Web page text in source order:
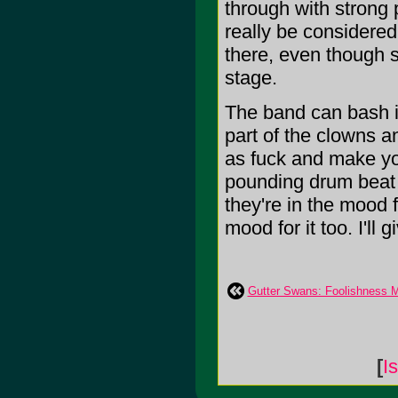
through with strong
really be
there, even though
stage.
The band can bash
part of the clowns
as fuck and make
pounding drum
they're in the mood
mood for it too. I'll
Gutter Swans: Foolishness
[